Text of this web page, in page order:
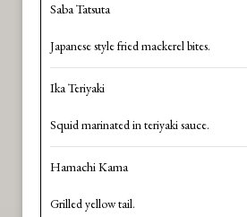
Saba Tatsuta
Japanese style fried mackerel bites.
Ika Teriyaki
Squid marinated in teriyaki sauce.
Hamachi Kama
Grilled yellow tail.